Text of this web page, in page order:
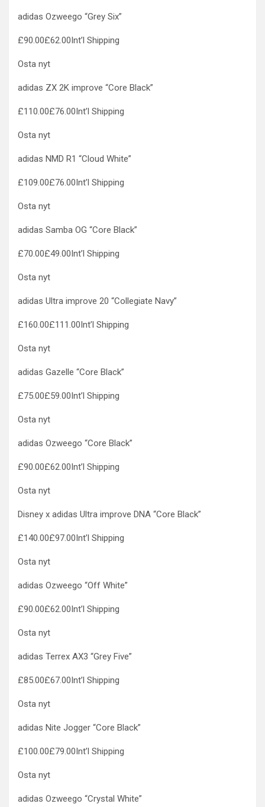
adidas Ozweego “Grey Six”
£90.00£62.00Int’l Shipping
Osta nyt
adidas ZX 2K improve “Core Black”
£110.00£76.00Int’l Shipping
Osta nyt
adidas NMD R1 “Cloud White”
£109.00£76.00Int’l Shipping
Osta nyt
adidas Samba OG “Core Black”
£70.00£49.00Int’l Shipping
Osta nyt
adidas Ultra improve 20 “Collegiate Navy”
£160.00£111.00Int’l Shipping
Osta nyt
adidas Gazelle “Core Black”
£75.00£59.00Int’l Shipping
Osta nyt
adidas Ozweego “Core Black”
£90.00£62.00Int’l Shipping
Osta nyt
Disney x adidas Ultra improve DNA “Core Black”
£140.00£97.00Int’l Shipping
Osta nyt
adidas Ozweego “Off White”
£90.00£62.00Int’l Shipping
Osta nyt
adidas Terrex AX3 “Grey Five”
£85.00£67.00Int’l Shipping
Osta nyt
adidas Nite Jogger “Core Black”
£100.00£79.00Int’l Shipping
Osta nyt
adidas Ozweego “Crystal White”